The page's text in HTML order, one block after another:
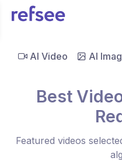
AI Video AI
Best
Featured videos